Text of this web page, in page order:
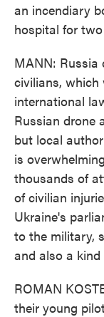
an incendiary
hospital for
MANN: Russia
civilians, which
international
Russian drone
but local
is
thousands of
of civilian
Ukraine's
to the military,
and also a
ROMAN
their young